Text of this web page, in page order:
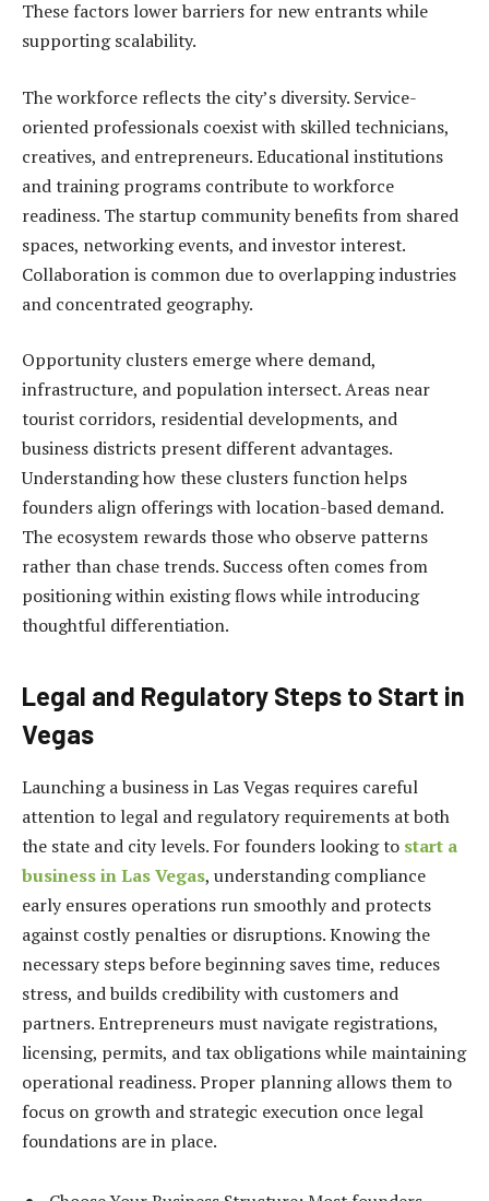
These factors lower barriers for new entrants while
supporting scalability.
The workforce reflects the city’s diversity. Service-
oriented professionals coexist with skilled technicians,
creatives, and entrepreneurs. Educational institutions
and training programs contribute to workforce
readiness. The startup community benefits from shared
spaces, networking events, and investor interest.
Collaboration is common due to overlapping industries
and concentrated geography.
Opportunity clusters emerge where demand,
infrastructure, and population intersect. Areas near
tourist corridors, residential developments, and
business districts present different advantages.
Understanding how these clusters function helps
founders align offerings with location-based demand.
The ecosystem rewards those who observe patterns
rather than chase trends. Success often comes from
positioning within existing flows while introducing
thoughtful differentiation.
Legal and Regulatory Steps to Start in
Vegas
Launching a business in Las Vegas requires careful
attention to legal and regulatory requirements at both
the state and city levels. For founders looking to start a
business in Las Vegas, understanding compliance
early ensures operations run smoothly and protects
against costly penalties or disruptions. Knowing the
necessary steps before beginning saves time, reduces
stress, and builds credibility with customers and
partners. Entrepreneurs must navigate registrations,
licensing, permits, and tax obligations while maintaining
operational readiness. Proper planning allows them to
focus on growth and strategic execution once legal
foundations are in place.